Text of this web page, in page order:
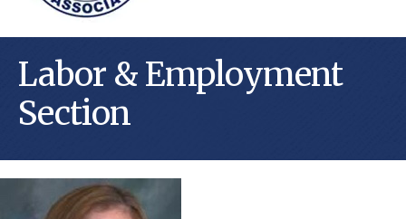
Labor & Employment
Section